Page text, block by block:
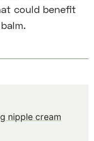
could benefit
nipple cream